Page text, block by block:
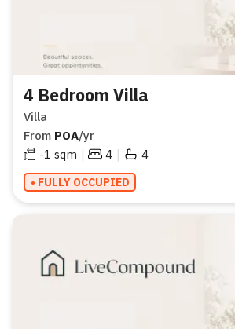
4 Bedroom Villa
Villa
From POA/yr
-1 sqm | 4 | 4
• FULLY OCCUPIED